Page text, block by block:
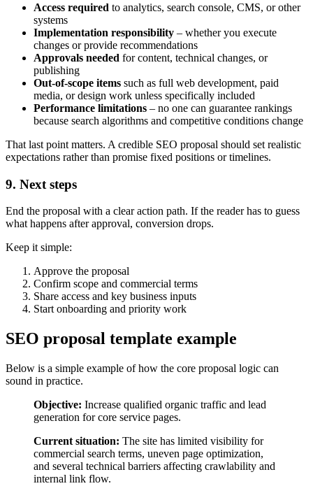
Access required to analytics, search console, CMS, or other
systems
Implementation responsibility – whether you execute
changes or provide recommendations
Approvals needed for content, technical changes, or
publishing
Out-of-scope items such as full web development, paid
media, or design work unless specifically included
Performance limitations – no one can guarantee rankings
because search algorithms and competitive conditions change
That last point matters. A credible SEO proposal should set realistic
expectations rather than promise fixed positions or timelines.
9. Next steps
End the proposal with a clear action path. If the reader has to guess
what happens after approval, conversion drops.
Keep it simple:
Approve the proposal
Confirm scope and commercial terms
Share access and key business inputs
Start onboarding and priority work
SEO proposal template example
Below is a simple example of how the core proposal logic can
sound in practice.
Objective: Increase qualified organic traffic and lead
generation for core service pages.
Current situation: The site has limited visibility for
commercial search terms, uneven page optimization,
and several technical barriers affecting crawlability and
internal link flow.